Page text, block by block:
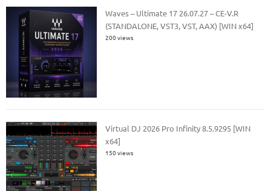
Waves – Ultimate 17 26.07.27 – CE-V.R
(STANDALONE, VST3, VST, AAX) [WIN x64]
200 views
Virtual DJ 2026 Pro Infinity 8.5.9295 [WIN
x64]
150 views